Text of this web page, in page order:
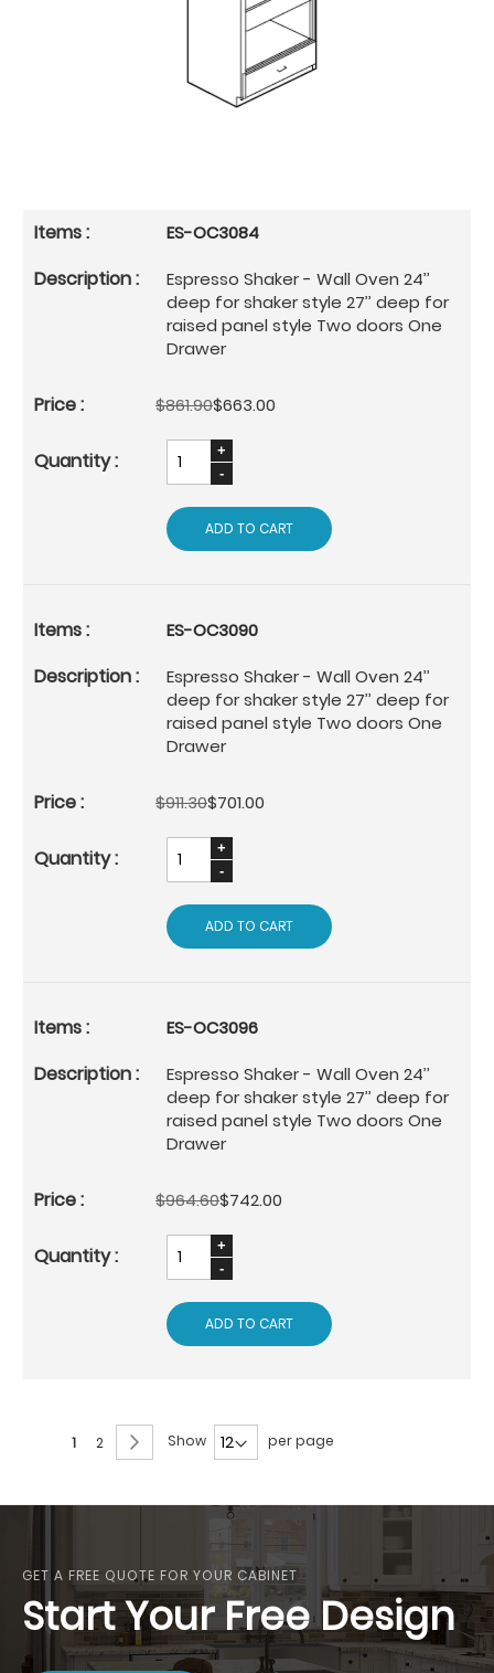
ES-OC3084
Espresso Shaker - Wall Oven 24’’
deep for shaker style 27’’ deep for
raised panel style Two doors One
Drawer
$861.90$663.00
ADD TO CART
ES-OC3090
Espresso Shaker - Wall Oven 24’’
deep for shaker style 27’’ deep for
raised panel style Two doors One
Drawer
$911.30$701.00
ADD TO CART
ES-OC3096
Espresso Shaker - Wall Oven 24’’
deep for shaker style 27’’ deep for
raised panel style Two doors One
Drawer
$964.60$742.00
ADD TO CART
Page
You're
reading
1 Page
2 Page
NextShow per page
GET A FREE QUOTE FOR YOUR CABINET
Start Your Free Design